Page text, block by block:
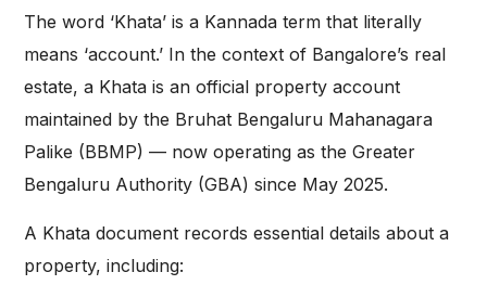
The word ‘Khata’ is a Kannada term that literally
means ‘account.’ In the context of Bangalore’s real
estate, a Khata is an official property account
maintained by the Bruhat Bengaluru Mahanagara
Palike (BBMP) — now operating as the Greater
Bengaluru Authority (GBA) since May 2025.
A Khata document records essential details about a
property, including: